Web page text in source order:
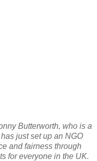
Butterworth, who is a
just set up an NGO
and fairness through
for everyone in the UK.